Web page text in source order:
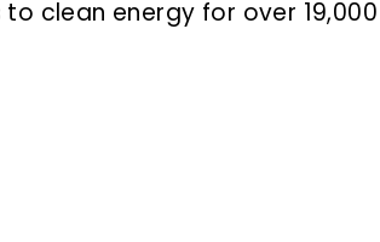
clean energy for over